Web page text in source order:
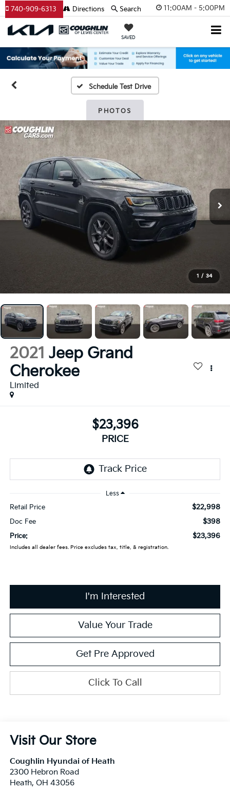
11:00AM - 5:00PM
SAVED
740-909-6313 Directions Search
Schedule Test Drive
PHOTOS
1 / 34
2021 Jeep Grand
Cherokee
Limited
$23,396
PRICE
Less
Retail Price $22,998
Doc Fee $398
Price: $23,396
Includes all dealer fees. Price excludes tax, title, & registration.
I'm Interested
Value Your Trade
Get Pre Approved
Click To Call
Visit Our Store
Coughlin Hyundai of Heath
2300 Hebron Road
Heath, OH 43056